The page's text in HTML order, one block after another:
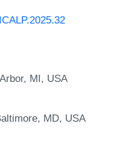
MI, USA
MD, USA